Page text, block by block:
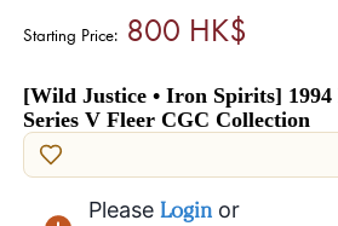
Starting Price:800 HK$
[Wild Justice • Iron Spirits]
Series V Fleer CGC Collection
Please Login or